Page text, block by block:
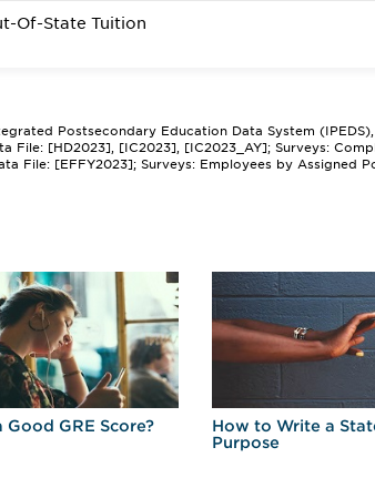
Of-State Tuition
Postsecondary Education Data System
File: [HD2023], [IC2023], [IC2023_AY]; Surveys:
File: [EFFY2023]; Surveys: Employees by Assigned
Good GRE Score?
How to Write a
Purpose